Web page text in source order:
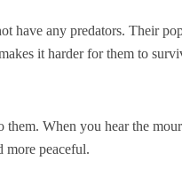
have any predators. Their
it harder for them to
When you hear the
more peaceful.